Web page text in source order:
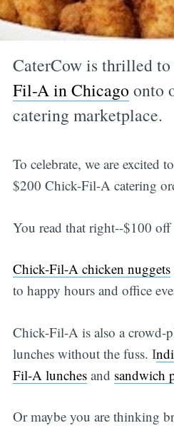
CaterCow is thrilled to
Fil-A in Chicagoonto
catering marketplace.
To celebrate, we are excited
$200 Chick-Fil-A catering
You read that right--$100
Chick-Fil-A chicken nuggets
to happy hours and office
Chick-Fil-A is also a crowd-
lunches without the fuss. I
Fil-A lunchesand sandwich
Or maybe you are thinking